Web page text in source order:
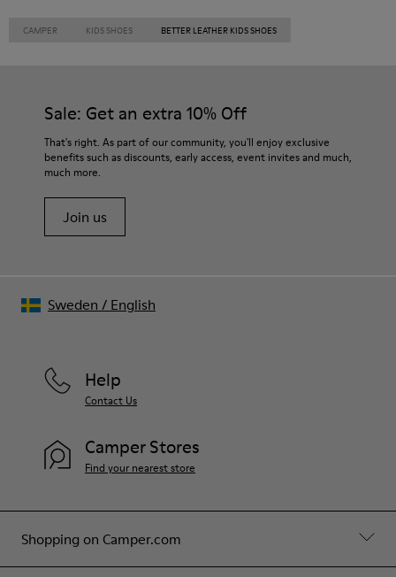
CAMPER KIDS SHOES BETTER LEATHER KIDS SHOES
Sale: Get an extra 10% Off
That's right. As part of our community, you'll enjoy exclusive
benefits such as discounts, early access, event invites and much,
much more.
Join us
Shopping on Camper.com
Help
Contact Us
Camper Stores
Find your nearest store
Sweden / English